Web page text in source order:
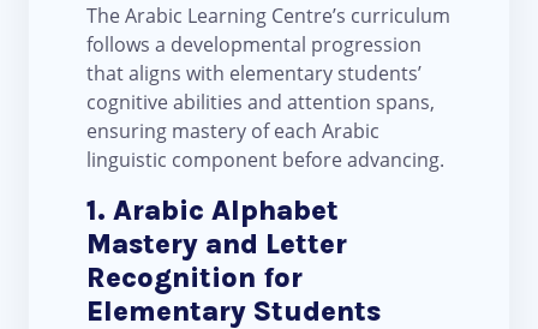
The Arabic Learning Centre’s curriculum
follows a developmental progression
that aligns with elementary students’
cognitive abilities and attention spans,
ensuring mastery of each Arabic
linguistic component before advancing.
1. Arabic Alphabet
Mastery and Letter
Recognition for
Elementary Students